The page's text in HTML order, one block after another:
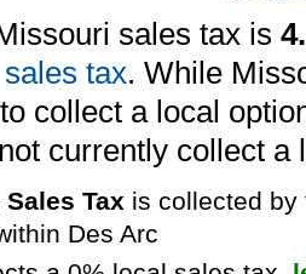
sales tax is
tax. While
collect a local
currently collect a
Tax is collected
Des Arc